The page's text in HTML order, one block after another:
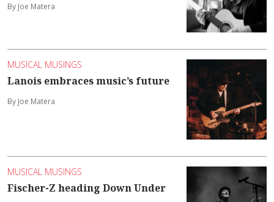
By Joe Matera
MUSICAL MUSINGS
Lanois embraces music’s future
By Joe Matera
MUSICAL MUSINGS
Fischer-Z heading Down Under